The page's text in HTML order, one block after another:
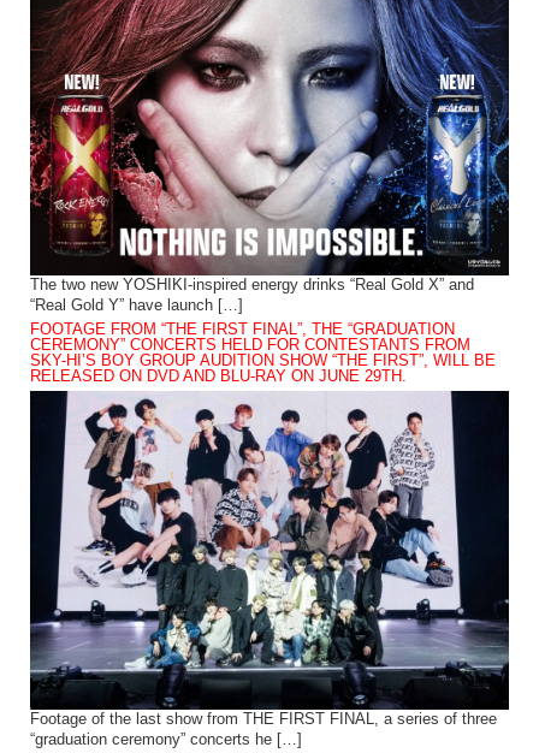
The two new YOSHIKI-inspired energy drinks “Real Gold X” and
“Real Gold Y” have launch […]
FOOTAGE FROM “THE FIRST FINAL”, THE “GRADUATION
CEREMONY” CONCERTS HELD FOR CONTESTANTS FROM
SKY-HI’S BOY GROUP AUDITION SHOW “THE FIRST”, WILL BE
RELEASED ON DVD AND BLU-RAY ON JUNE 29TH.
Footage of the last show from THE FIRST FINAL, a series of three
“graduation ceremony” concerts he […]